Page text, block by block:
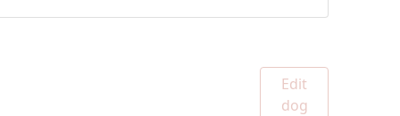
Edit
dog